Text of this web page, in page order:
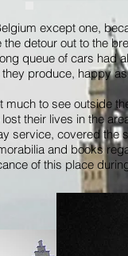
except one,
detour out to the
queue of cars
produce, happy
to see outside
their lives in the
service, covered
and books
of this place